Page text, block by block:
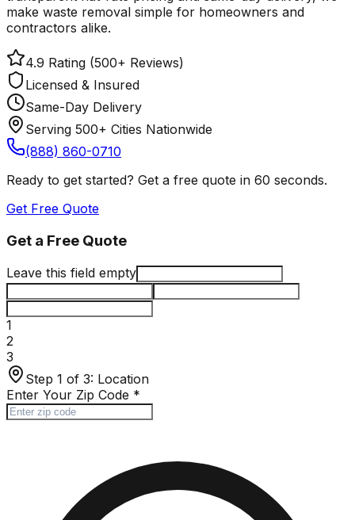
make waste removal simple for homeowners and
contractors alike.
4.9 Rating (500+ Reviews)
Licensed & Insured
Same-Day Delivery
Serving 500+ Cities Nationwide
(888) 860-0710
Ready to get started? Get a free quote in 60 seconds.
Get Free Quote
Get a Free Quote
Leave this field empty
1
2
3
Step 1 of 3: Location
Enter Your Zip Code *